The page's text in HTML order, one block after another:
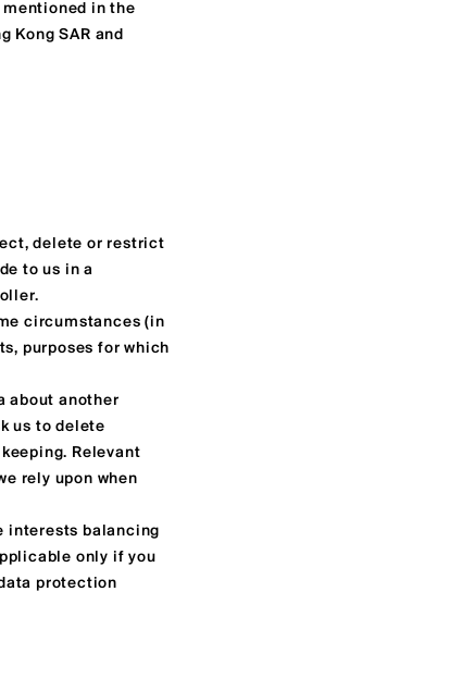
in the
Kong SAR and
delete or restrict
to us in a
circumstances (in
purposes for which
about another
us to delete
Relevant
rely upon when
interests balancing
only if you
protection